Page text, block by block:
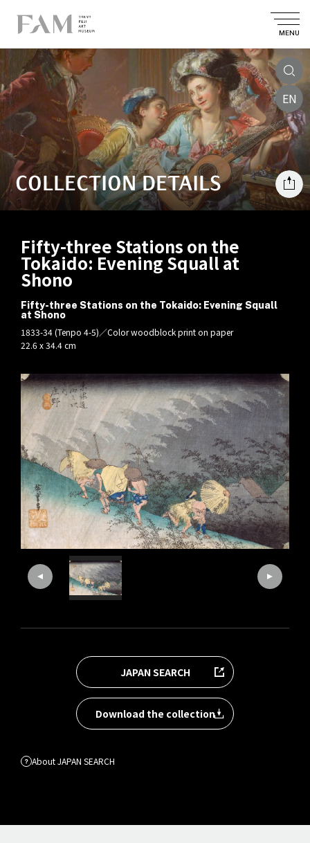
MENU
EN
COLLECTION DETAILS
Fifty-three Stations on the
Tokaido: Evening Squall at
Shono
Fifty-three Stations on the Tokaido: Evening Squall
at Shono
1833-34 (Tenpo 4-5)／Color woodblock print on paper
22.6 x 34.4 cm
JAPAN SEARCH
Download the collection
About JAPAN SEARCH